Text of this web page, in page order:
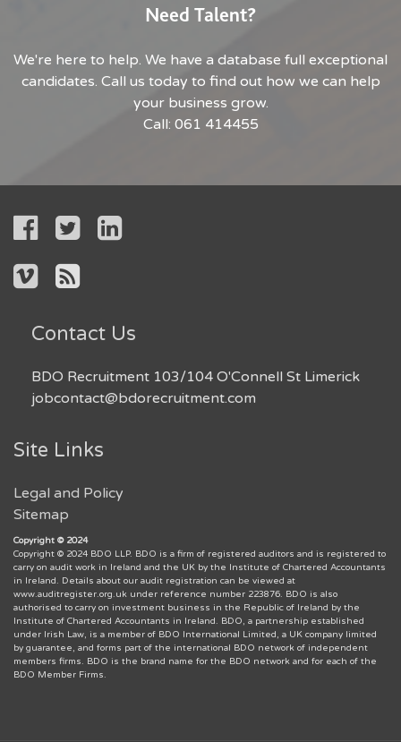
Need Talent?
We're here to help. We have a database full exceptional
candidates. Call us today to find out how we can help
your business grow.
Call: 061 414455
Contact Us
BDO Recruitment 103/104 O'Connell St Limerick
jobcontact@bdorecruitment.com
Site Links
Legal and Policy
Sitemap
Copyright © 2024
Copyright © 2024 BDO LLP. BDO is a firm of registered auditors and is registered to
carry on audit work in Ireland and the UK by the Institute of Chartered Accountants
in Ireland. Details about our audit registration can be viewed at
www.auditregister.org.uk under reference number 223876. BDO is also
authorised to carry on investment business in the Republic of Ireland by the
Institute of Chartered Accountants in Ireland. BDO, a partnership established
under Irish Law, is a member of BDO International Limited, a UK company limited
by guarantee, and forms part of the international BDO network of independent
members firms. BDO is the brand name for the BDO network and for each of the
BDO Member Firms.